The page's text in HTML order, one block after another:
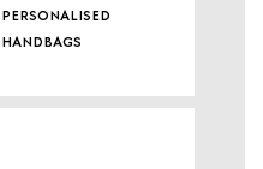
personalised
handbags